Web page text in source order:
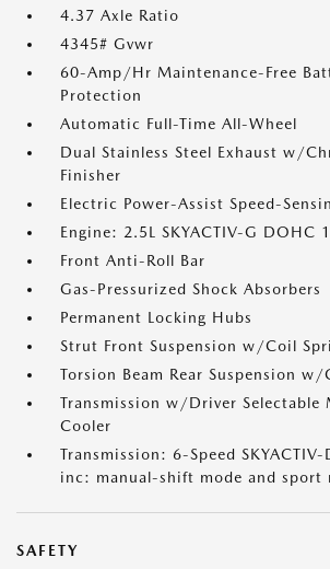
4.37 Axle Ratio
4345# Gvwr
60-Amp/Hr Maintenance-Free
Protection
Automatic Full-Time All-Wheel
Dual Stainless Steel Exhaust w/
Finisher
Electric Power-Assist Speed-
Engine: 2.5L SKYACTIV-G DOHC
Front Anti-Roll Bar
Gas-Pressurized Shock Absorbers
Permanent Locking Hubs
Strut Front Suspension w/Coil
Torsion Beam Rear Suspension w/
Transmission w/Driver Selectable
Cooler
Transmission: 6-Speed
inc: manual-shift mode and sport
SAFETY